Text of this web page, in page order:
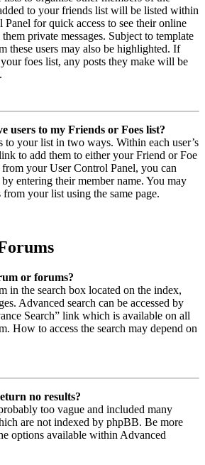
to your friends list will be listed within
for quick access to see their online
private messages. Subject to template
these users may also be highlighted. If
foes list, any posts they make will be
users to my Friends or Foes list?
to your list in two ways. Within each user’s
to add them to either your Friend or Foe
your User Control Panel, you can
entering their member name. You may
from your list using the same page.
or forums?
in the search box located on the index,
Advanced search can be accessed by
Search” link which is available on all
How to access the search may depend on
no results?
too vague and included many
are not indexed by phpBB. Be more
options available within Advanced